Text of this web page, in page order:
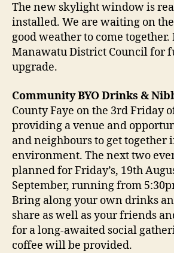
The new skylight window is
installed. We are waiting on
good weather to come
Manawatu District Council for
upgrade.
Community BYO Drinks &
County Faye on the 3rd Friday
providing a venue and
and neighbours to get together
environment. The next two
planned for Friday’s, 19th
September, running from
Bring along your own drinks
share as well as your friends
for a long-awaited social
coffee will be provided.